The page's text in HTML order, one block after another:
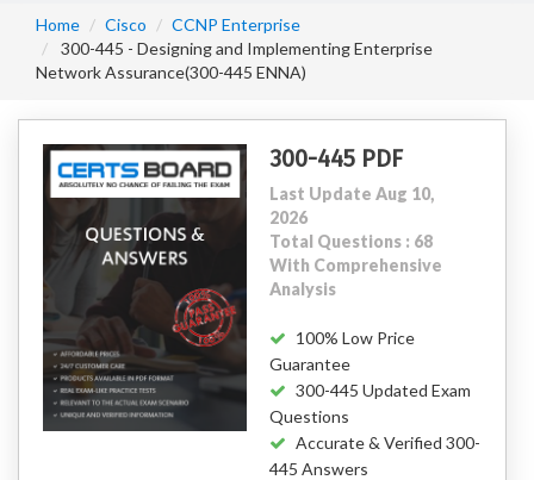
Home Cisco
CCNP Enterprise
300-445 - Designing and Implementing Enterprise
Network Assurance(300-445 ENNA)
300-445 PDF
Last Update Aug 10,
2026
Total Questions : 68
With Comprehensive
Analysis
100% Low Price
Guarantee
300-445 Updated Exam
Questions
Accurate & Verified 300-
445 Answers